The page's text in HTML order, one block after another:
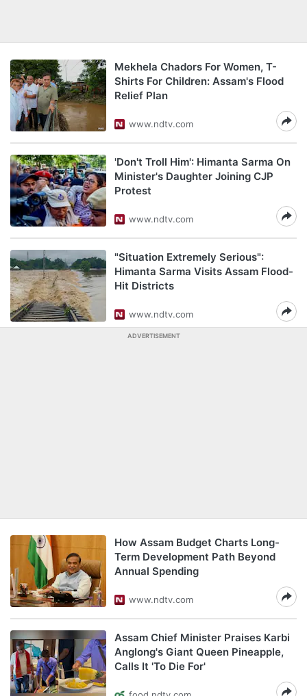
Mekhela Chadors For Women, T-
Shirts For Children: Assam's Flood
Relief Plan
www.ndtv.com
'Don't Troll Him': Himanta Sarma On
Minister's Daughter Joining CJP
Protest
www.ndtv.com
"Situation Extremely Serious":
Himanta Sarma Visits Assam Flood-
Hit Districts
www.ndtv.com
ADVERTISEMENT
How Assam Budget Charts Long-
Term Development Path Beyond
Annual Spending
www.ndtv.com
Assam Chief Minister Praises Karbi
Anglong's Giant Queen Pineapple,
Calls It 'To Die For'